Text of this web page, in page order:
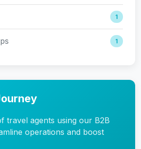
1
1
travel agents using our B2B
operations and boost